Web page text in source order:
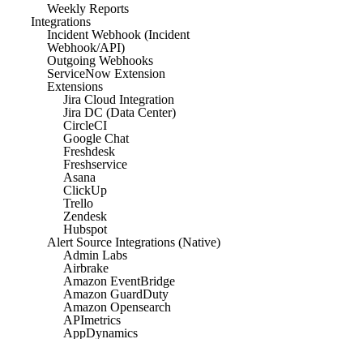
Weekly Reports
Integrations
Incident Webhook (Incident
Webhook/API)
Outgoing Webhooks
ServiceNow Extension
Extensions
Jira Cloud Integration
Jira DC (Data Center)
CircleCI
Google Chat
Freshdesk
Freshservice
Asana
ClickUp
Trello
Zendesk
Hubspot
Alert Source Integrations (Native)
Admin Labs
Airbrake
Amazon EventBridge
Amazon GuardDuty
Amazon Opensearch
APImetrics
AppDynamics